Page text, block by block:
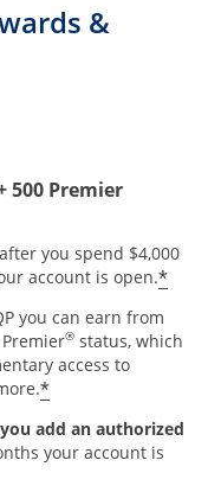
&
500 Premier
after you spend $4,000
account is open.*
you can earn from
® status, which
access to
*
add an authorized
your account is